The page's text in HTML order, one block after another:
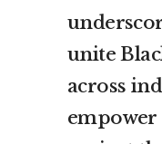
unite
across
empower